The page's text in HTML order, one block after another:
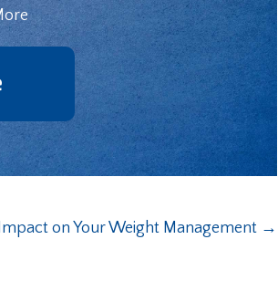
on Your Weight Management →